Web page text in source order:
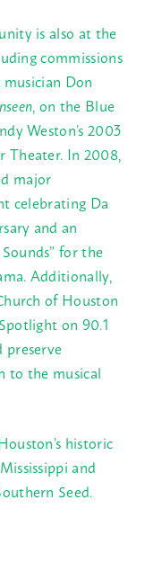
is also at the
commissions
Don
, on the Blue
Weston’s 2003
Theater. In 2008,
major
celebrating Da
and an
for the
Additionally,
of Houston
on 90.1
preserve
to the musical
historic
and
Seed.